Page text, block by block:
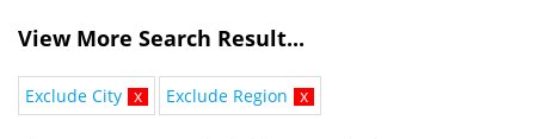
View More Search Result...
Exclude City x Exclude Region x